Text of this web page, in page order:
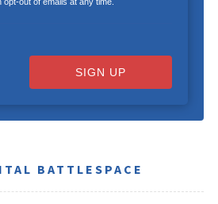
SIGN UP
BATTLESPACE